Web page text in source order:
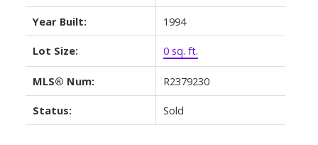
Year Built: 1994
Lot Size: 0 sq. ft.
MLS® Num: R2379230
Status: Sold